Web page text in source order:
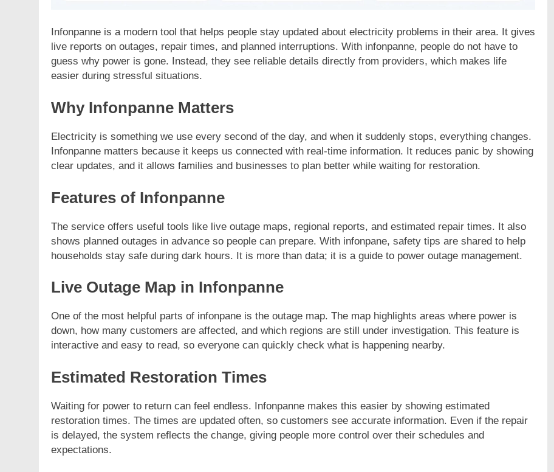
Infonpanne is a modern tool that helps people stay updated about electricity problems in their area. It gives
live reports on outages, repair times, and planned interruptions. With infonpanne, people do not have to
guess why power is gone. Instead, they see reliable details directly from providers, which makes life
easier during stressful situations.
Why Infonpanne Matters
Electricity is something we use every second of the day, and when it suddenly stops, everything changes.
Infonpanne matters because it keeps us connected with real-time information. It reduces panic by showing
clear updates, and it allows families and businesses to plan better while waiting for restoration.
Features of Infonpanne
The service offers useful tools like live outage maps, regional reports, and estimated repair times. It also
shows planned outages in advance so people can prepare. With infonpane, safety tips are shared to help
households stay safe during dark hours. It is more than data; it is a guide to power outage management.
Live Outage Map in Infonpanne
One of the most helpful parts of infonpane is the outage map. The map highlights areas where power is
down, how many customers are affected, and which regions are still under investigation. This feature is
interactive and easy to read, so everyone can quickly check what is happening nearby.
Estimated Restoration Times
Waiting for power to return can feel endless. Infonpanne makes this easier by showing estimated
restoration times. The times are updated often, so customers see accurate information. Even if the repair
is delayed, the system reflects the change, giving people more control over their schedules and
expectations.
Unveiling the Fashion Universe A
Deep Dive into Fashionisk.com
The Complete Beginner’s Guide to a
Vintage Gaming Mesh Jersey |